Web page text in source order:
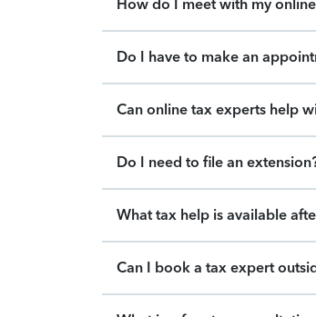
How do I meet with my
Do I have to make an
Can online tax experts help
Do I need to file an
What tax help is available
Can I book a tax expert